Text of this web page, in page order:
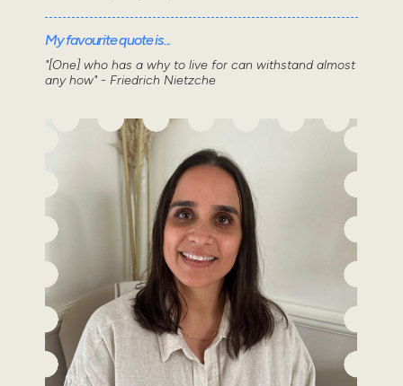
My favourite quote is...
"[One] who has a why to live for can withstand almost
any how" - Friedrich Nietzche